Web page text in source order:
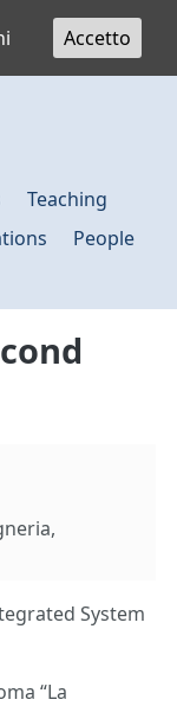
Teaching
People
System
“La
Accetto